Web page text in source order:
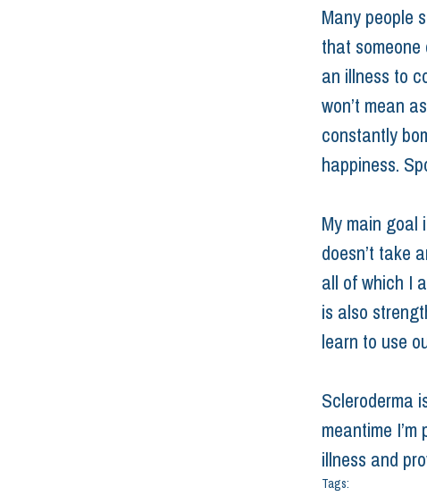
Many people
that
an illness to
won’t mean
constantly
happiness.
My main goal
doesn’t take
all of which I
is also
learn to use
Scleroderma
meantime
illness and
Tags: